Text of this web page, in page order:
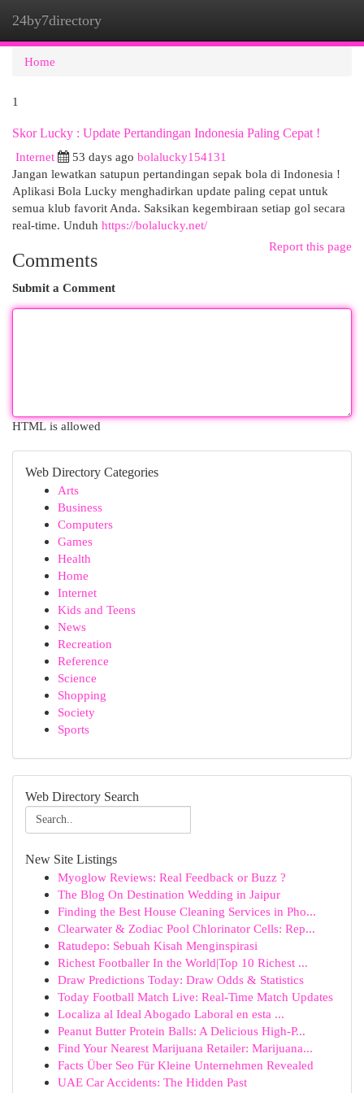
24by7directory
Home
1
Skor Lucky : Update Pertandingan Indonesia Paling Cepat !
Internet
53 days ago bolalucky154131
Jangan lewatkan satupun pertandingan sepak bola di Indonesia !
Aplikasi Bola Lucky menghadirkan update paling cepat untuk
semua klub favorit Anda. Saksikan kegembiraan setiap gol secara
real-time. Unduh https://bolalucky.net/
Report this page
Comments
Submit a Comment
HTML is allowed
Web Directory Categories
Arts
Business
Computers
Games
Health
Home
Internet
Kids and Teens
News
Recreation
Reference
Science
Shopping
Society
Sports
Web Directory Search
New Site Listings
Myoglow Reviews: Real Feedback or Buzz ?
The Blog On Destination Wedding in Jaipur
Finding the Best House Cleaning Services in Pho...
Clearwater & Zodiac Pool Chlorinator Cells: Rep...
Ratudepo: Sebuah Kisah Menginspirasi
Richest Footballer In the World|Top 10 Richest ...
Draw Predictions Today: Draw Odds & Statistics
Today Football Match Live: Real-Time Match Updates
Localiza al Ideal Abogado Laboral en esta ...
Peanut Butter Protein Balls: A Delicious High-P...
Find Your Nearest Marijuana Retailer: Marijuana...
Facts Über Seo Für Kleine Unternehmen Revealed
UAE Car Accidents: The Hidden Past